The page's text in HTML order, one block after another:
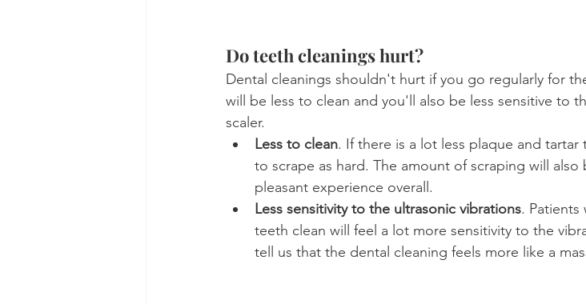
Do teeth cleanings hurt?
Dental cleanings shouldn't hurt if you go regularly for
will be less to clean and you'll also be less sensitive to
scaler.
Less to clean. If there is a lot less plaque and
to scrape as hard. The amount of scraping will also
pleasant experience overall.
Less sensitivity to the ultrasonic vibrations.
teeth clean will feel a lot more sensitivity to the
tell us that the dental cleaning feels more like a